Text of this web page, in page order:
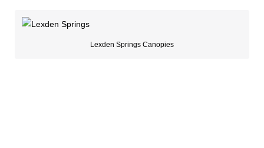
Lexden Springs Canopies